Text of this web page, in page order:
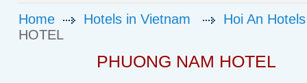
Home Hotels in Vietnam
Hoi An Hotels
HOTEL
PHUONG NAM HOTEL